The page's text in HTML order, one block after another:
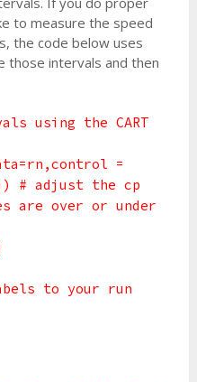
to measure the speed
the code below uses
those intervals and then
using the CART
=
# adjust the cp
are over or under
to your run